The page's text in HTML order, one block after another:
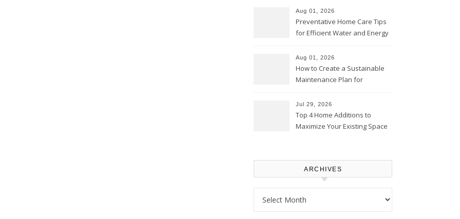
Proud Online
Aug 01, 2026
Preventative Home Care Tips
for Efficient Water and Energy
Homeowners
Aug 01, 2026
How to Create a Sustainable
Maintenance Plan for
Upgrade
Jul 29, 2026
Top 4 Home Additions to
Maximize Your Existing Space
ARCHIVES